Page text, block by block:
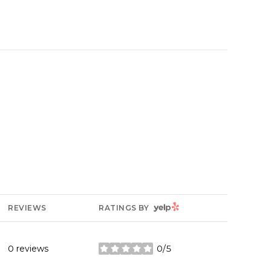
REVIEWS RATINGS BY YELP
0 reviews 0/5
stars